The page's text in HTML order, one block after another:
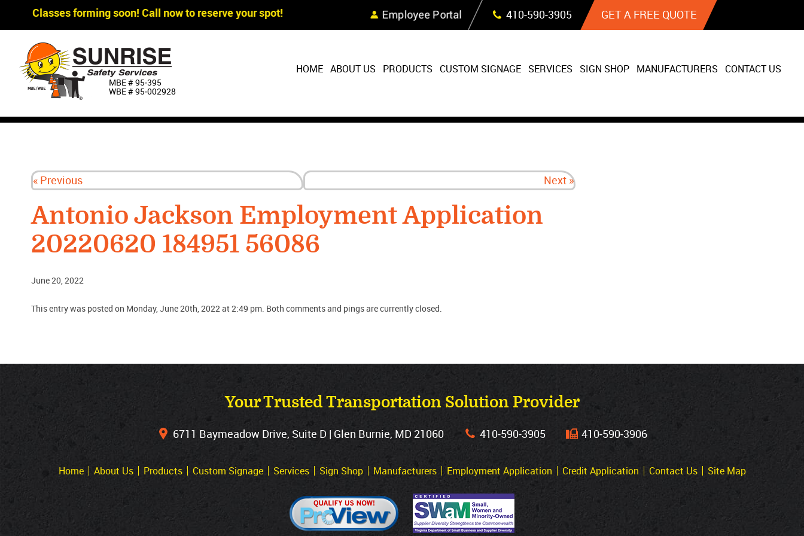
Skip Navigation
Classes forming soon! Call now to reserve your spot! Employee Portal 410‐590‐3905 GET A FREE QUOTE
MBE # 95‐395
WBE # 95‐002928
HOME ABOUT US PRODUCTS CUSTOM SIGNAGE SERVICES SIGN SHOP MANUFACTURERS CONTACT US
« Previous Next »
Antonio Jackson Employment Application
20220620 184951 56086
June 20, 2022
This entry was posted on Monday, June 20th, 2022 at 2:49 pm. Both comments and pings are currently closed.
Your Trusted Transportation Solution Provider
6711 Baymeadow Drive, Suite D | Glen Burnie, MD 21060 410‐590‐3905 410‐590‐3906
Home About Us Products Custom Signage Services Sign Shop Manufacturers Employment Application Credit Application Contact Us Site Map